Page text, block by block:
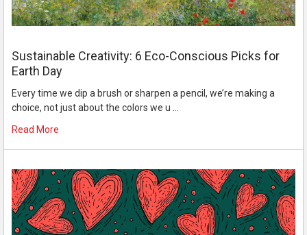
Sustainable Creativity: 6 Eco-Conscious Picks for
Earth Day
Every time we dip a brush or sharpen a pencil, we’re making a
choice, not just about the colors we u …
Read More